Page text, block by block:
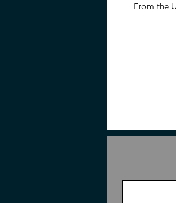
From the